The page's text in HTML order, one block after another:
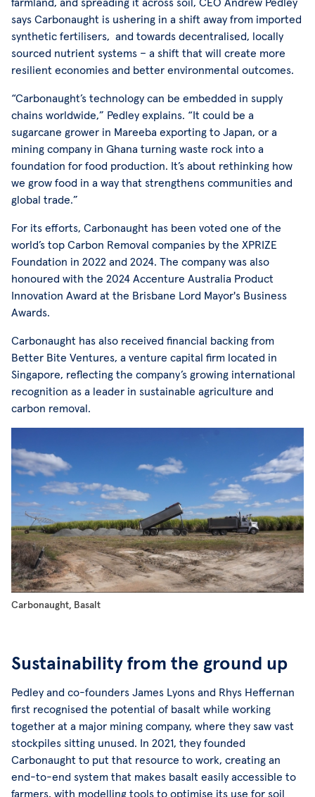
says Carbonaught is ushering in a shift away from imported
synthetic fertilisers, and towards decentralised, locally
sourced nutrient systems – a shift that will create more
resilient economies and better environmental outcomes.
“Carbonaught’s technology can be embedded in supply
chains worldwide,” Pedley explains. “It could be a
sugarcane grower in Mareeba exporting to Japan, or a
mining company in Ghana turning waste rock into a
foundation for food production. It’s about rethinking how
we grow food in a way that strengthens communities and
global trade.”
For its efforts, Carbonaught has been voted one of the
world’s top Carbon Removal companies by the XPRIZE
Foundation in 2022 and 2024. The company was also
honoured with the 2024 Accenture Australia Product
Innovation Award at the Brisbane Lord Mayor's Business
Awards.
Carbonaught has also received financial backing from
Better Bite Ventures, a venture capital firm located in
Singapore, reflecting the company’s growing international
recognition as a leader in sustainable agriculture and
carbon removal.
Carbonaught, Basalt
Sustainability from the ground up
Pedley and co-founders James Lyons and Rhys Heffernan
first recognised the potential of basalt while working
together at a major mining company, where they saw vast
stockpiles sitting unused. In 2021, they founded
Carbonaught to put that resource to work, creating an
end-to-end system that makes basalt easily accessible to
farmers, with modelling tools to optimise its use for soil